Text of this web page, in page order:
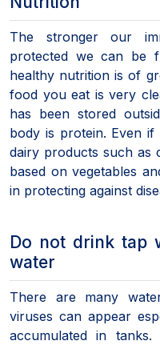
The stronger our
protected we can be
healthy nutrition is of
food you eat is very
has been stored
body is protein. Even
dairy products such as
based on vegetables
in protecting against
Do not drink tap
water
There are many
viruses can appear
accumulated in